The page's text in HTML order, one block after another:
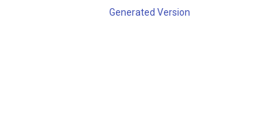
Generated Version